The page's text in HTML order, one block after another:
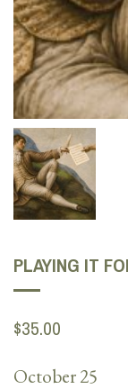
PLAYING IT
$35.00
October 25